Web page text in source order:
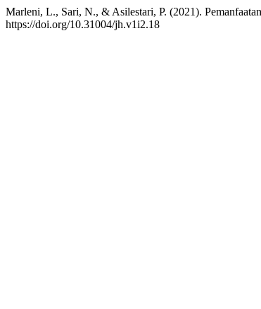
Marleni, L., Sari, N., & Asilestari, P. (2021).
https://doi.org/10.31004/jh.v1i2.18